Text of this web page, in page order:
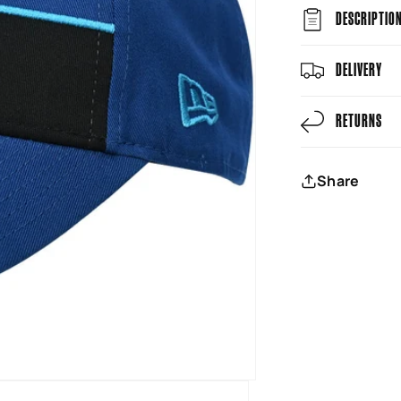
DELIVERY
RETURNS
Share